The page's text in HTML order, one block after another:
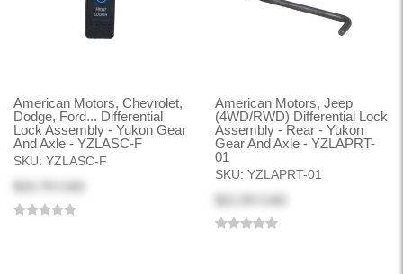
American Motors, Chevrolet,
Dodge, Ford... Differential
Lock Assembly - Yukon Gear
And Axle - YZLASC-F
SKU: YZLASC-F
American Motors, Jeep
(4WD/RWD) Differential Lock
Assembly - Rear - Yukon
Gear And Axle - YZLAPRT-
01
SKU: YZLAPRT-01